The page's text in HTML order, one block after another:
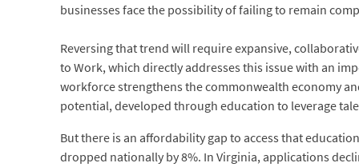
businesses face the possibility of failing to remain
Reversing that trend will require expansive,
to Work, which directly addresses this issue with an
workforce strengthens the commonwealth economy
potential, developed through education to leverage
But there is an affordability gap to access that
dropped nationally by 8%. In Virginia, applications